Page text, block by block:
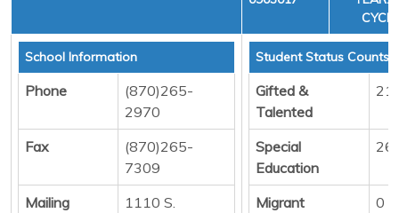
School Information
Phone
(870)265-
2970
Fax
(870)265-
7309
Mailing
1110 S.
Student Status Counts
Gifted &
Talented
21
Special
Education
26
Migrant
0